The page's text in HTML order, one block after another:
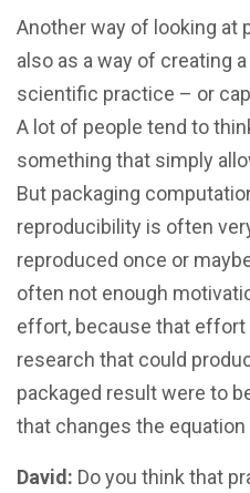
Another way of looking at
also as a way of creating
scientific practice – or
A lot of people tend to
something that simply
But packaging
reproducibility is often
reproduced once or
often not enough
effort, because that
research that could
packaged result were to
that changes the
David: Do you think that